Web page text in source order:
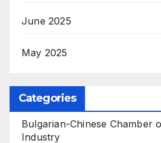
June 2025
May 2025
Categories
Bulgarian-Chinese Chamber
Industry